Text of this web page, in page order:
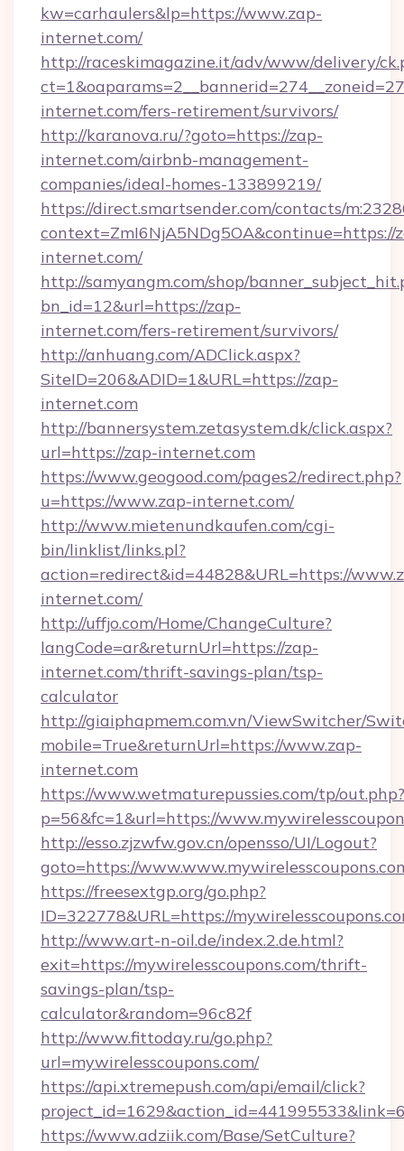
kw=carhaulers&lp=https://www.zap-
internet.com/
http://raceskimagazine.it/adv/www/delivery/
internet.com/fers-retirement/survivors/
http://karanova.ru/?goto=https://zap-
internet.com/airbnb-management-
companies/ideal-homes-133899219/
https://direct.smartsender.com/contacts/
context=ZmI6NjA5NDg5OA&continue=https://
internet.com/
http://samyangm.com/shop/
bn_id=12&url=https://zap-
internet.com/fers-retirement/survivors/
http://anhuang.com/ADClick.aspx?
SiteID=206&ADID=1&URL=https://zap-
internet.com
http://bannersystem.zetasystem.dk/click.aspx?
url=https://zap-internet.com
https://www.geogood.com/pages2/redirect.php?
u=https://www.zap-internet.com/
http://www.mietenundkaufen.com/cgi-
bin/linklist/links.pl?
action=redirect&id=44828&URL=https://
internet.com/
http://uffjo.com/Home/ChangeCulture?
langCode=ar&returnUrl=https://zap-
internet.com/thrift-savings-plan/tsp-
calculator
http://giaiphapmem.com.vn/ViewSwitcher/
mobile=True&returnUrl=https://www.zap-
internet.com
https://www.wetmaturepussies.com/tp/out.php?
p=56&fc=1&url=https://
http://esso.zjzwfw.gov.cn/opensso/UI/Logout?
goto=https://
https://freesextgp.org/go.php?
ID=322778&URL=https://
http://www.art-n-oil.de/index.2.de.html?
exit=https://mywirelesscoupons.com/thrift-
savings-plan/tsp-
calculator&random=96c82f
http://www.fittoday.ru/go.php?
url=mywirelesscoupons.com/
https://api.xtremepush.com/api/email/click?
https://www.adziik.com/Base/SetCulture?